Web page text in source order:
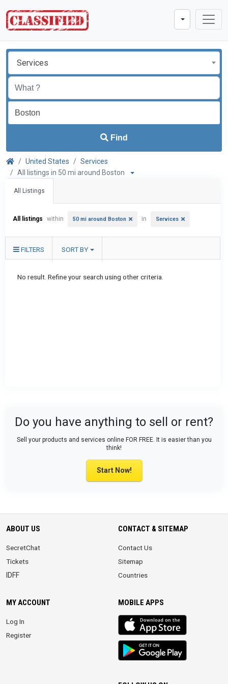
Services
Find
United States
Services
All listings in 50 mi around Boston
All Listings
All listings within 50 mi around Boston in Services
FILTERS SORT BY
No result. Refine your search using other criteria.
Do you have anything to sell or rent?
Sell your products and services online FOR FREE. It is easier than you
think!
Start Now!
ABOUT US
SecretChat
Tickets
IDFF
CONTACT & SITEMAP
Contact Us
Sitemap
Countries
MY ACCOUNT
Log In
Register
MOBILE APPS
iOS
app
Android
App